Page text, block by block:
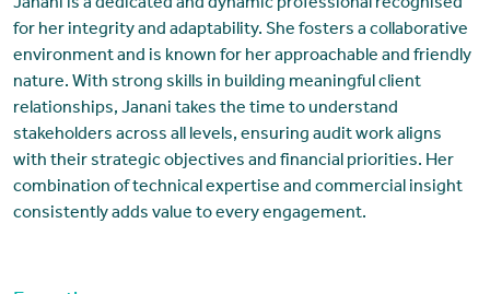
Janani is a dedicated and dynamic professional recognised
for her integrity and adaptability. She fosters a collaborative
environment and is known for her approachable and friendly
nature. With strong skills in building meaningful client
relationships, Janani takes the time to understand
stakeholders across all levels, ensuring audit work aligns
with their strategic objectives and financial priorities. Her
combination of technical expertise and commercial insight
consistently adds value to every engagement.